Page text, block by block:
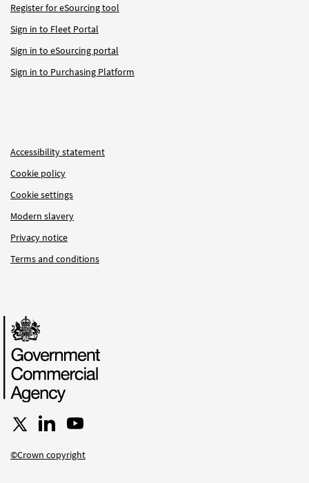
Register for eSourcing tool
Sign in to Fleet Portal
Sign in to eSourcing portal
Sign in to Purchasing Platform
Accessibility statement
Cookie policy
Cookie settings
Modern slavery
Privacy notice
Terms and conditions
Follow us on X
Connect with us on LinkedIn
©Crown copyright